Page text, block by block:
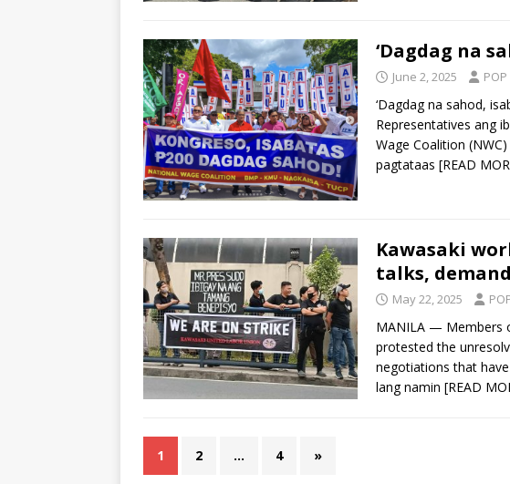
‘Dagdag na
June 2, 2025
‘Dagdag na sahod,
Representatives ang
Wage Coalition
pagtataas [READ
Kawasaki
talks,
May 22, 2025
MANILA — Members
protested the
negotiations that
lang namin [READ
1 2 … 4 »